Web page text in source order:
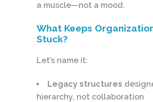
a muscle—not a mood.
What Keeps
Stuck?
Let’s name it:
Legacy structures
hierarchy, not collaboration